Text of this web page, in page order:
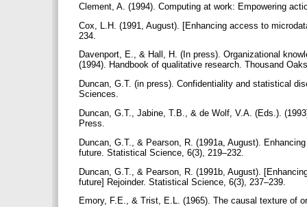
Clement, A. (1994). Computing at work: Empowering
Cox, L.H. (1991, August). [Enhancing access to
234.
Davenport, E., & Hall, H. (In press). Organizational
(1994). Handbook of qualitative research. Thousand
Duncan, G.T. (in press). Confidentiality and statistical
Sciences.
Duncan, G.T., Jabine, T.B., & de Wolf, V.A. (Eds.).
Press.
Duncan, G.T., & Pearson, R. (1991a, August).
future. Statistical Science, 6(3), 219–232.
Duncan, G.T., & Pearson, R. (1991b, August).
future] Rejoinder. Statistical Science, 6(3), 237–239.
Emory, F.E., & Trist, E.L. (1965). The causal texture of